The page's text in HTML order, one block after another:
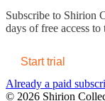
Subscribe to Shirion
days of free access
Start trial
Already a paid
© 2026 Shirion